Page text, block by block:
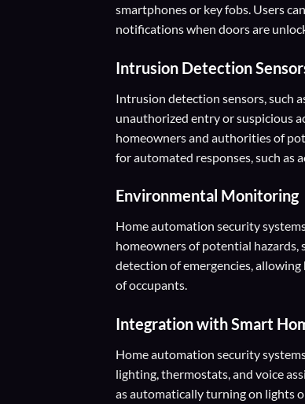
smartphones or key fobs. Users
notifications when doors are
Intrusion Detection
Intrusion detection sensors, such
unauthorized entry or suspicious
homeowners and authorities of
for automated responses, such as
Environmental Monitoring
Home automation security
homeowners of potential hazards,
detection of emergencies,
of occupants.
Integration with Smart
Home automation security
lighting, thermostats, and voice
as automatically turning on lights